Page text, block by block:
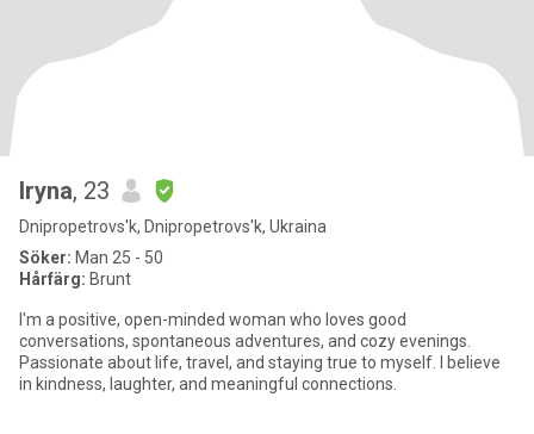
Iryna, 23
Dnipropetrovs'k, Dnipropetrovs'k, Ukraina
Söker: Man 25 - 50
Hårfärg: Brunt
I'm a positive, open-minded woman who loves good
conversations, spontaneous adventures, and cozy evenings.
Passionate about life, travel, and staying true to myself. I believe
in kindness, laughter, and meaningful connections.